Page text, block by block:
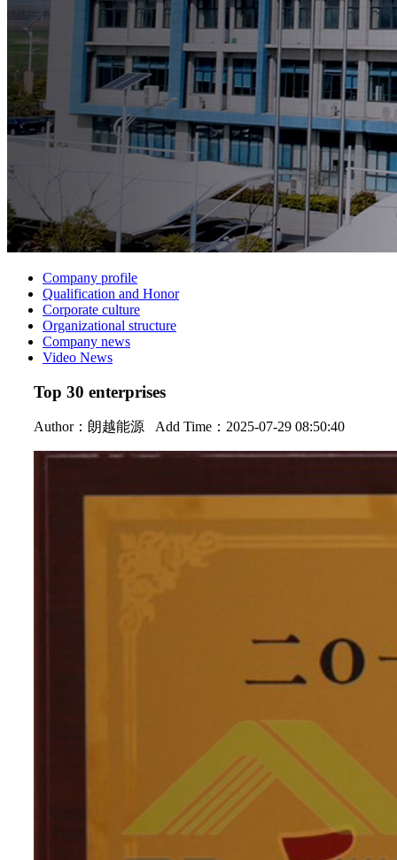
Company profile
Qualification and Honor
Corporate culture
Organizational structure
Company news
Video News
Top 30 enterprises
Author：朗越能源 Add Time：2025-07-29 08:50:40